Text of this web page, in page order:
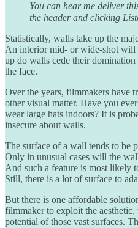
You can hear me deliver
the header and clicking
Statistically, walls take up the
An interior mid- or wide-shot
up do walls cede their
the face.
Over the years, filmmakers have
other visual matter. Have you
wear large hats indoors? It is
insecure about walls.
The surface of a wall tends to be
Only in unusual cases will the
And such a feature is most likely
Still, there is a lot of surface to
But there is one affordable
filmmaker to exploit the
potential of those vast surfaces.